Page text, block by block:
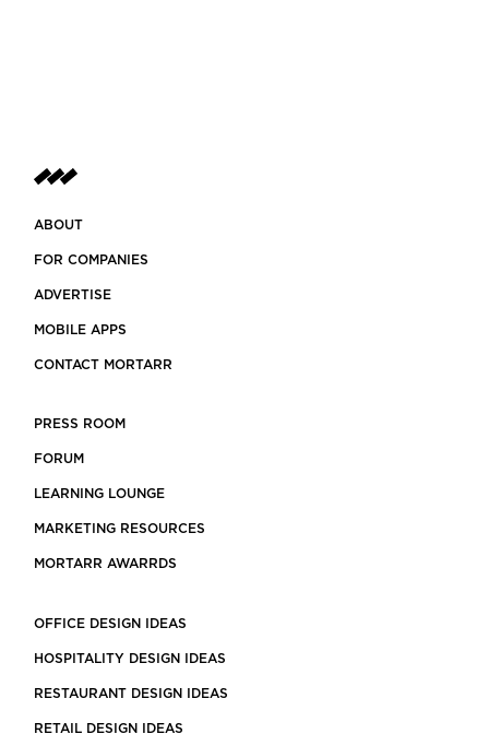
ABOUT
FOR COMPANIES
ADVERTISE
MOBILE APPS
CONTACT MORTARR
PRESS ROOM
FORUM
LEARNING LOUNGE
MARKETING RESOURCES
MORTARR AWARRDS
OFFICE DESIGN IDEAS
HOSPITALITY DESIGN IDEAS
RESTAURANT DESIGN IDEAS
RETAIL DESIGN IDEAS